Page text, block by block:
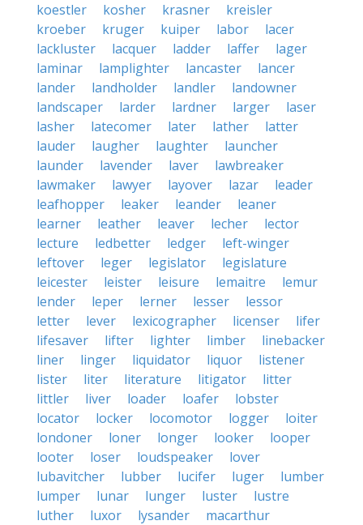
koestler kosher krasner
kreisler
kroeber
kruger kuiper labor
lacer
lackluster
lacquer ladder laffer
lager
laminar
lamplighter lancaster
lancer
lander
landholder landler
landowner
landscaper
larder lardner larger
laser
lasher
latecomer later lather
latter
lauder
laugher laughter
launcher
launder
lavender laver
lawbreaker
lawmaker
lawyer layover lazar
leader
leafhopper
leaker leander
leaner
learner
leather leaver lecher
lector
lecture
ledbetter ledger
left-winger
leftover
leger legislator
legislature
leicester
leister leisure lemaitre
lemur
lender
leper lerner lesser
lessor
letter
lever lexicographer licenser
lifer
lifesaver
lifter lighter limber
linebacker
liner
linger liquidator liquor
listener
lister
liter literature litigator
litter
littler
liver loader loafer
lobster
locator
locker locomotor logger
loiter
londoner
loner longer looker
looper
looter
loser loudspeaker
lover
lubavitcher
lubber lucifer luger
lumber
lumper
lunar lunger luster
lustre
luther
luxor lysander
macarthur